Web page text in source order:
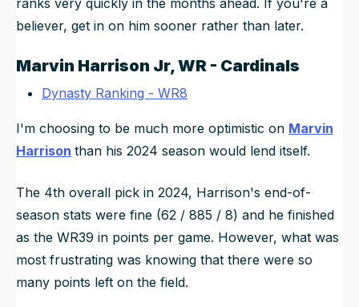
ranks very quickly in the months ahead. If you're a
believer, get in on him sooner rather than later.
Marvin Harrison Jr, WR - Cardinals
Dynasty Ranking - WR8
I'm choosing to be much more optimistic on Marvin
Harrison than his 2024 season would lend itself.
The 4th overall pick in 2024, Harrison's end-of-
season stats were fine (62 / 885 / 8) and he finished
as the WR39 in points per game. However, what was
most frustrating was knowing that there were so
many points left on the field.